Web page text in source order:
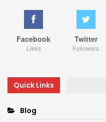
Facebook
Likes
Twitter
Followers
Quick Links
Blog